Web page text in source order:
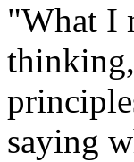
"What I
saying